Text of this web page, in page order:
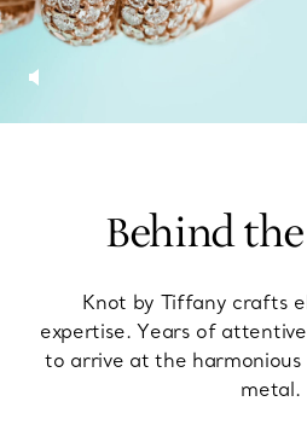
Behind
Knot by Tiffany crafts
expertise. Years of
to arrive at the
metal.